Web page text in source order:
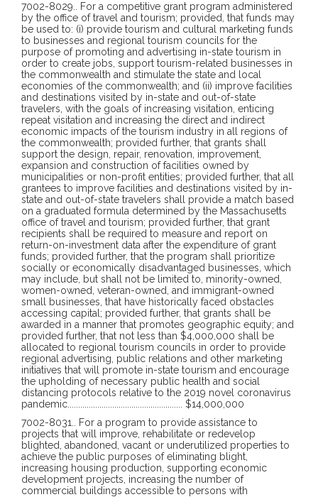
7002-8029
For a competitive grant program administered
by the office of travel and tourism; provided, that funds may
be used to: (i) provide tourism and cultural marketing funds
to businesses and regional tourism councils for the
purpose of promoting and advertising in-state tourism in
order to create jobs, support tourism-related businesses in
the commonwealth and stimulate the state and local
economies of the commonwealth; and (ii) improve facilities
and destinations visited by in-state and out-of-state
travelers, with the goals of increasing visitation, enticing
repeat visitation and increasing the direct and indirect
economic impacts of the tourism industry in all regions of
the commonwealth; provided further, that grants shall
support the design, repair, renovation, improvement,
expansion and construction of facilities owned by
municipalities or non-profit entities; provided further, that all
grantees to improve facilities and destinations visited by in-
state and out-of-state travelers shall provide a match based
on a graduated formula determined by the Massachusetts
office of travel and tourism; provided further, that grant
recipients shall be required to measure and report on
return-on-investment data after the expenditure of grant
funds; provided further, that the program shall prioritize
socially or economically disadvantaged businesses, which
may include, but shall not be limited to, minority-owned,
women-owned, veteran-owned, and immigrant-owned
small businesses, that have historically faced obstacles
accessing capital; provided further, that grants shall be
awarded in a manner that promotes geographic equity; and
provided further, that not less than $4,000,000 shall be
allocated to regional tourism councils in order to provide
regional advertising, public relations and other marketing
initiatives that will promote in-state tourism and encourage
the upholding of necessary public health and social
distancing protocols relative to the 2019 novel coronavirus
pandemic
$14,000,000
7002-8031
For a program to provide assistance to
projects that will improve, rehabilitate or redevelop
blighted, abandoned, vacant or underutilized properties to
achieve the public purposes of eliminating blight,
increasing housing production, supporting economic
development projects, increasing the number of
commercial buildings accessible to persons with